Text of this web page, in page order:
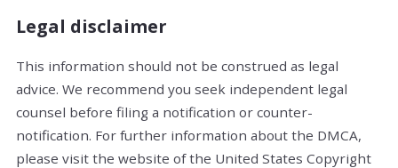
Legal disclaimer
This information should not be construed as legal
advice. We recommend you seek independent legal
counsel before filing a notification or counter­
notification. For further information about the DMCA,
please visit the website of the United States Copyright